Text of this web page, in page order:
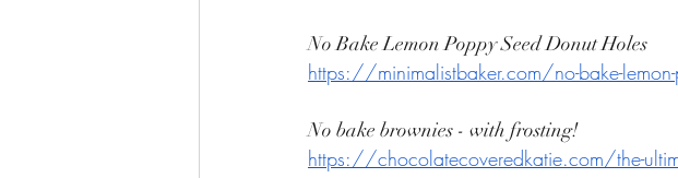
No Bake Lemon Poppy Seed Donut Holes
https://minimalistbaker.com/no-bake-
No bake brownies - with frosting!
https://chocolatecoveredkatie.com/the-